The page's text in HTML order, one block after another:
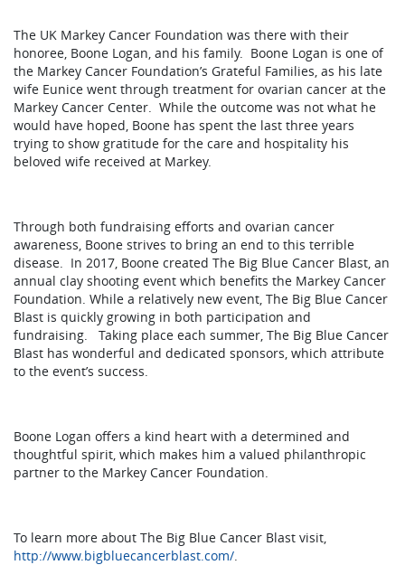
The UK Markey Cancer Foundation was there with their
honoree, Boone Logan, and his family. Boone Logan is one of
the Markey Cancer Foundation’s Grateful Families, as his late
wife Eunice went through treatment for ovarian cancer at the
Markey Cancer Center. While the outcome was not what he
would have hoped, Boone has spent the last three years
trying to show gratitude for the care and hospitality his
beloved wife received at Markey.
Through both fundraising efforts and ovarian cancer
awareness, Boone strives to bring an end to this terrible
disease. In 2017, Boone created The Big Blue Cancer Blast, an
annual clay shooting event which benefits the Markey Cancer
Foundation. While a relatively new event, The Big Blue Cancer
Blast is quickly growing in both participation and
fundraising. Taking place each summer, The Big Blue Cancer
Blast has wonderful and dedicated sponsors, which attribute
to the event’s success.
Boone Logan offers a kind heart with a determined and
thoughtful spirit, which makes him a valued philanthropic
partner to the Markey Cancer Foundation.
To learn more about The Big Blue Cancer Blast visit,
http://www.bigbluecancerblast.com/.